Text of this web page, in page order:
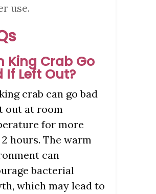
use.
King Crab Go
If Left Out?
crab can go bad
out at room
for more
hours. The warm
can
bacterial
which may lead to